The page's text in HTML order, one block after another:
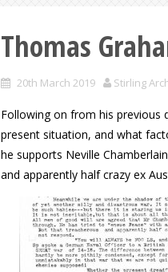
Thomas
20th March 2019 Stirling
Following on from his previous
present situation, and what
he supports Neville
and apparently half crazy ex